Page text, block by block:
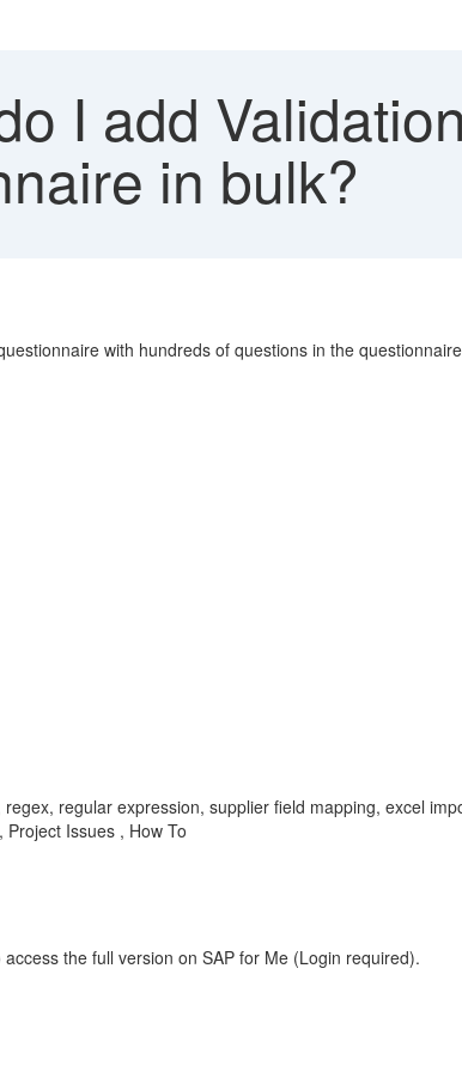
I add
in bulk?
with hundreds of questions in the
regular expression, supplier field mapping, excel
Issues , How To
access the full version on SAP for Me (Login required).